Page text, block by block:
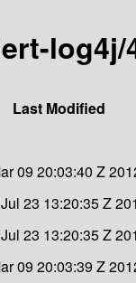
log4j/
Last Modified
09 20:03:40 Z
23 13:20:35 Z
23 13:20:35 Z
09 20:03:39 Z